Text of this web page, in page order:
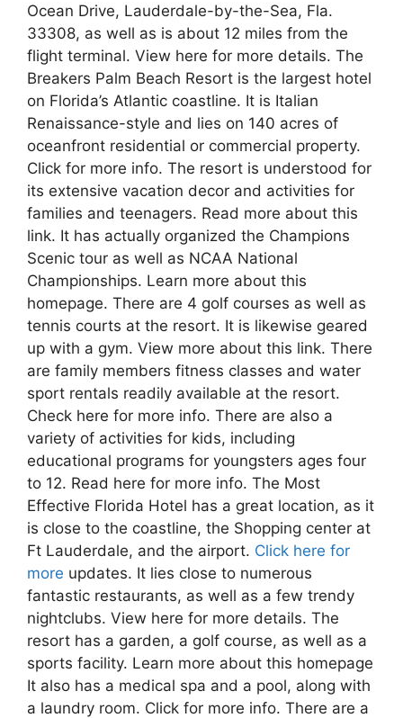
Ocean Drive, Lauderdale-by-the-Sea, Fla.
33308, as well as is about 12 miles from the
flight terminal. View here for more details. The
Breakers Palm Beach Resort is the largest hotel
on Florida’s Atlantic coastline. It is Italian
Renaissance-style and lies on 140 acres of
oceanfront residential or commercial property.
Click for more info. The resort is understood for
its extensive vacation decor and activities for
families and teenagers. Read more about this
link. It has actually organized the Champions
Scenic tour as well as NCAA National
Championships. Learn more about this
homepage. There are 4 golf courses as well as
tennis courts at the resort. It is likewise geared
up with a gym. View more about this link. There
are family members fitness classes and water
sport rentals readily available at the resort.
Check here for more info. There are also a
variety of activities for kids, including
educational programs for youngsters ages four
to 12. Read here for more info. The Most
Effective Florida Hotel has a great location, as it
is close to the coastline, the Shopping center at
Ft Lauderdale, and the airport. Click here for
more updates. It lies close to numerous
fantastic restaurants, as well as a few trendy
nightclubs. View here for more details. The
resort has a garden, a golf course, as well as a
sports facility. Learn more about this homepage
It also has a medical spa and a pool, along with
a laundry room. Click for more info. There are a